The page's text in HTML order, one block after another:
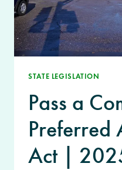
STATE LEGISLATION
Pass a
Preferred
Act |